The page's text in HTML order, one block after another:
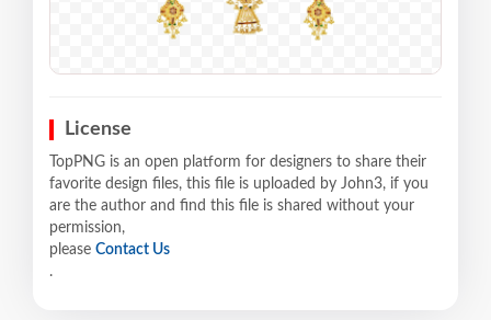
License
TopPNG is an open platform for designers to share their
favorite design files, this file is uploaded by John3, if you
are the author and find this file is shared without your
permission,
please Contact Us
.